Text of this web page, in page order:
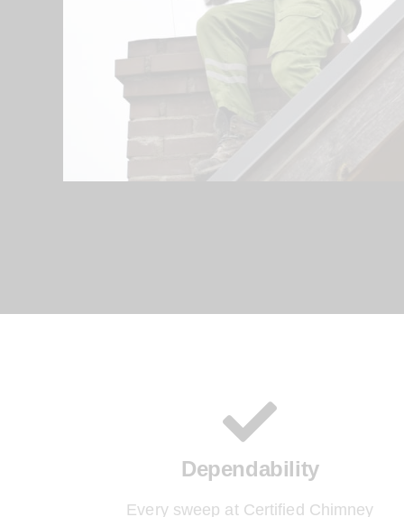
Dependability
Every sweep at Certified Chimney